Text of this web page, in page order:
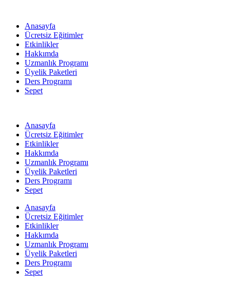
Anasayfa
Ücretsiz Eğitimler
Etkinlikler
Hakkımda
Uzmanlık Programı
Üyelik Paketleri
Ders Programı
Sepet
Anasayfa
Ücretsiz Eğitimler
Etkinlikler
Hakkımda
Uzmanlık Programı
Üyelik Paketleri
Ders Programı
Sepet
Anasayfa
Ücretsiz Eğitimler
Etkinlikler
Hakkımda
Uzmanlık Programı
Üyelik Paketleri
Ders Programı
Sepet